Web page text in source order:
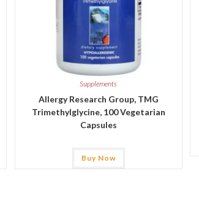
Supplements
Allergy Research Group, TMG
Trimethylglycine, 100 Vegetarian
Capsules
Buy Now